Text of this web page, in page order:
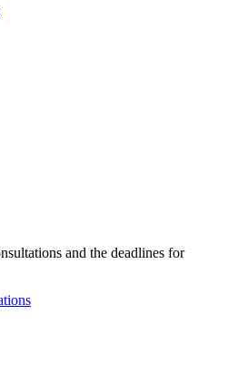
and the deadlines for